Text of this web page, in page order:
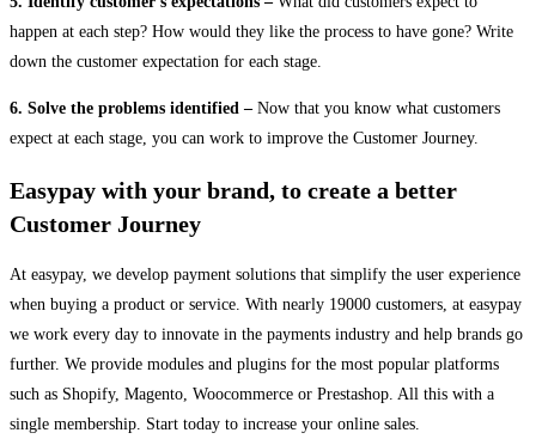
happen at each step? How would they like the process to have gone? Write
down the customer expectation for each stage.
6. Solve the problems identified – Now that you know what customers
expect at each stage, you can work to improve the Customer Journey.
Easypay with your brand, to create a better
Customer Journey
At easypay, we develop payment solutions that simplify the user experience
when buying a product or service. With nearly 19000 customers, at easypay
we work every day to innovate in the payments industry and help brands go
further. We provide modules and plugins for the most popular platforms
such as Shopify, Magento, Woocommerce or Prestashop. All this with a
single membership. Start today to increase your online sales.